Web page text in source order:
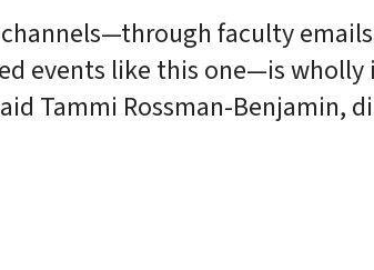
faculty
events like this one—is wholly
Tammi Rossman-Benjamin,